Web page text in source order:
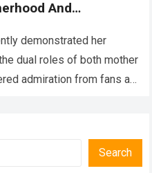
And
Wonderful
demonstrated her
dual roles of both mother
admiration from fans and
Search